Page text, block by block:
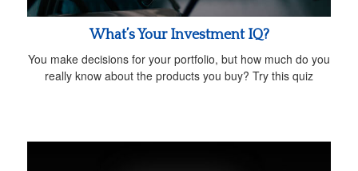
What’s Your Investment IQ?
You make decisions for your portfolio, but how much do you
really know about the products you buy? Try this quiz